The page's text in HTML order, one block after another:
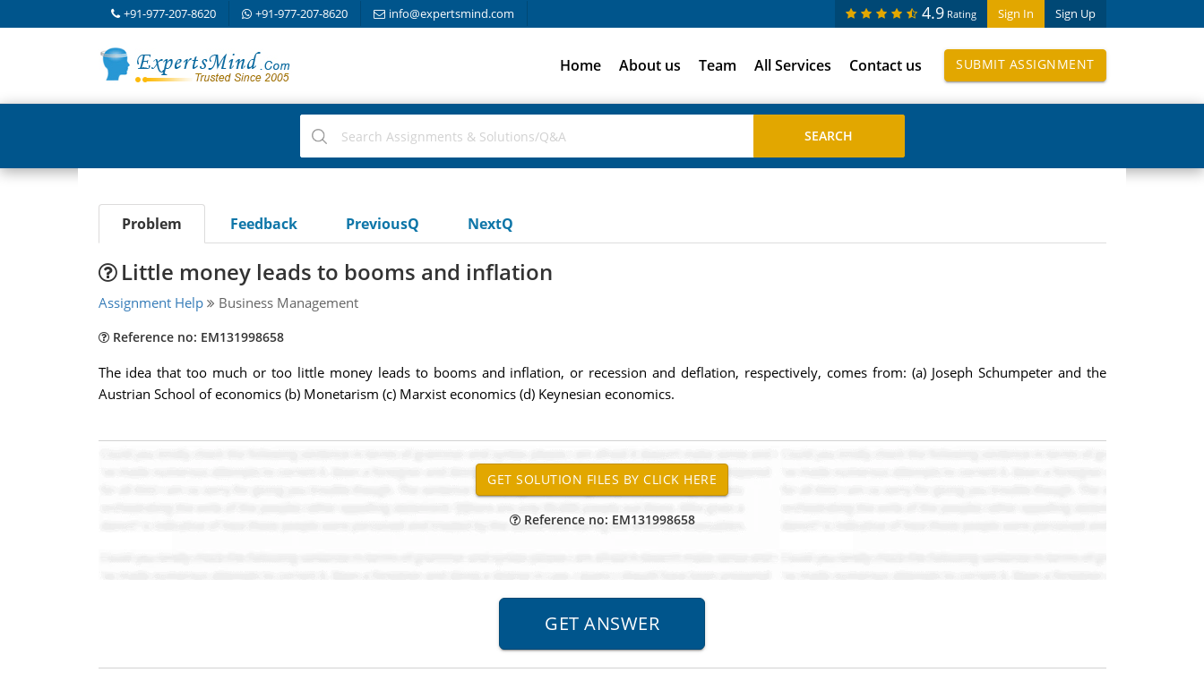
+91-977-207-8620 +91-977-207-8620 info@expertsmind.com Sign In Sign Up
4.9 Rating
Home About us Team All Services Contact us SUBMIT ASSIGNMENT
Problem Feedback PreviousQ NextQ
Little money leads to booms and inflation
Assignment Help Business Management
Reference no: EM131998658
The idea that too much or too little money leads to booms and inflation, or recession and deflation, respectively, comes from: (a) Joseph Schumpeter and the
Austrian School of economics (b) Monetarism (c) Marxist economics (d) Keynesian economics.
Reference no: EM131998658